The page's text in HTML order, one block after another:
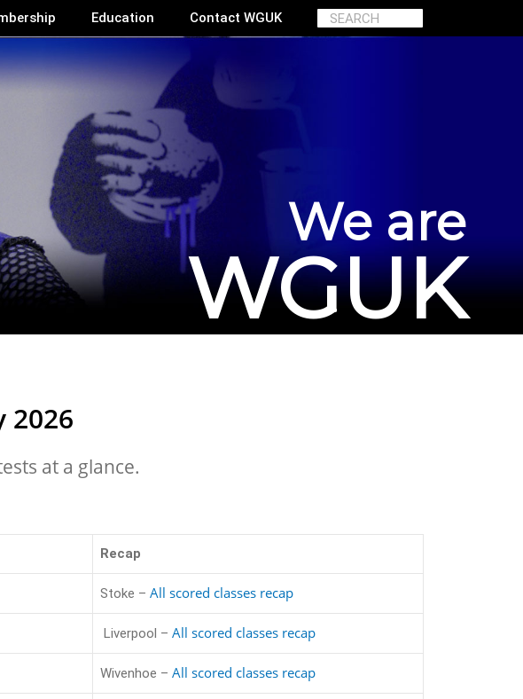
Education Contact WGUK
We are
WGUK
2026
at a glance.
Recap
Stoke – All scored classes recap
Liverpool – All scored classes recap
Wivenhoe – All scored classes recap